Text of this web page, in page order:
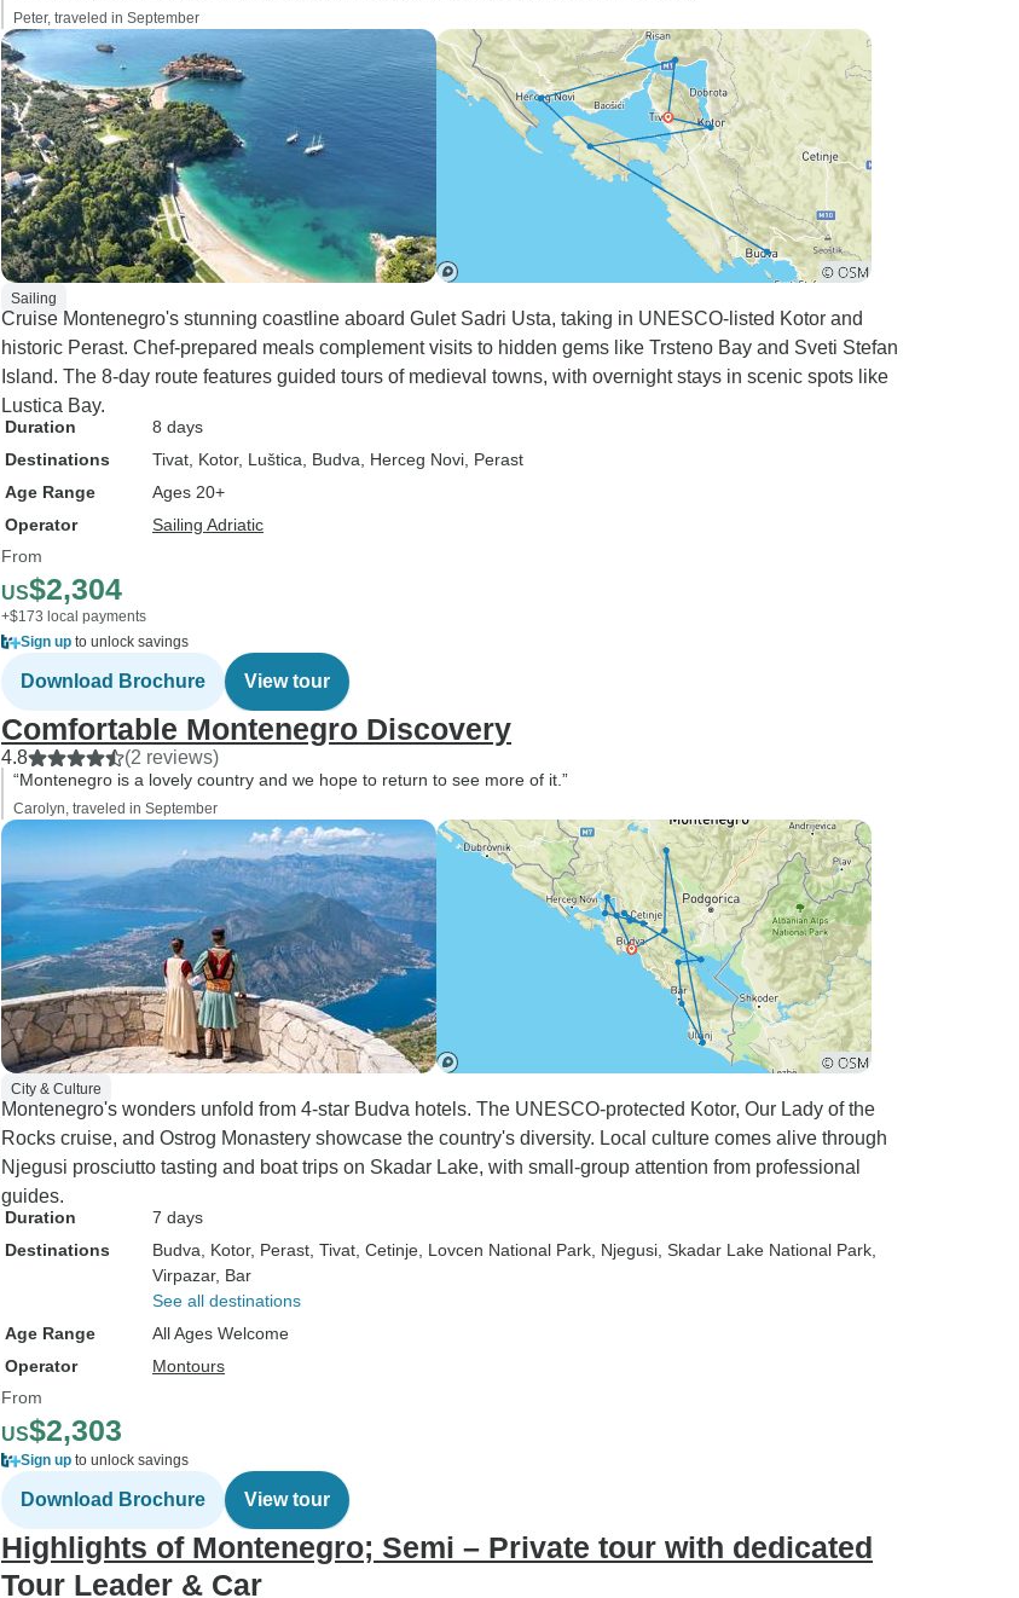
Peter, traveled in September
Sailing
Cruise Montenegro's stunning coastline aboard Gulet Sadri Usta, taking in UNESCO-listed Kotor and
historic Perast. Chef-prepared meals complement visits to hidden gems like Trsteno Bay and Sveti Stefan
Island. The 8-day route features guided tours of medieval towns, with overnight stays in scenic spots like
Lustica Bay.
Duration
8 days
Destinations
Tivat , Kotor, Luštica , Budva , Herceg Novi , Perast
Age Range
Ages 20+
Operator
Sailing Adriatic
From
US$2,304
+$173 local payments
Sign up to unlock savings
Download Brochure View tour
Comfortable Montenegro Discovery
4.8 (2 reviews)
“Montenegro is a lovely country and we hope to return to see more of it.”
Carolyn, traveled in September
City & Culture
Montenegro's wonders unfold from 4-star Budva hotels. The UNESCO-protected Kotor, Our Lady of the
Rocks cruise, and Ostrog Monastery showcase the country's diversity. Local culture comes alive through
Njegusi prosciutto tasting and boat trips on Skadar Lake, with small-group attention from professional
guides.
Duration
7 days
Destinations
Budva , Kotor, Perast , Tivat , Cetinje , Lovcen National Park , Njegusi , Skadar Lake National Park
Virpazar, Bar
See all destinations
Age Range
All Ages Welcome
Operator
Montours
From
US$2,303
Sign up to unlock savings
Download Brochure View tour
Highlights of Montenegro; Semi – Private tour with dedicated
Tour Leader & Car